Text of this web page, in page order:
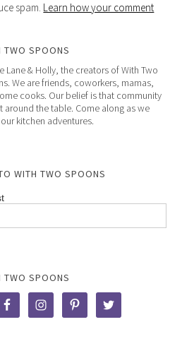
spam. Learn how your comment
TWO SPOONS
Lane & Holly, the creators of With Two
We are friends, coworkers, mamas,
cooks. Our belief is that community
around the table. Come along as we
kitchen adventures.
WITH TWO SPOONS
TWO SPOONS